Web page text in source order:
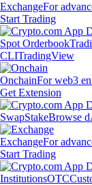
ExchangeFor
Start Trading
Spot Orderbook
CLITradingView
OnchainFor web3
Get Extension
SwapStakeBrowse
ExchangeFor
Start Trading
InstitutionsOTC